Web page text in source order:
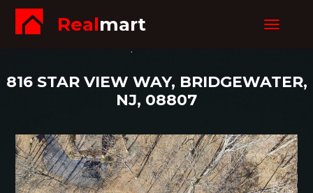
Toggle
Realmart
816 STAR VIEW WAY, BRIDGEWATER,
NJ, 08807